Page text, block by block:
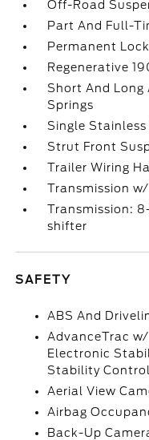
Off-Road
Part And Full-
Permanent
Regenerative
Short And Long
Springs
Single
Strut Front
Trailer Wiring
Transmission
Transmission:
shifter
SAFETY
ABS And
AdvanceTrac
Electronic
Stability
Aerial View
Airbag
Back-Up